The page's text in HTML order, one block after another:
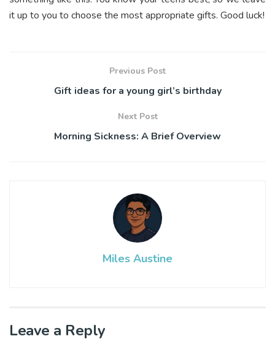
it up to you to choose the most appropriate gifts. Good luck!
Previous Post
Gift ideas for a young girl’s birthday
Next Post
Morning Sickness: A Brief Overview
Miles Austine
Leave a Reply